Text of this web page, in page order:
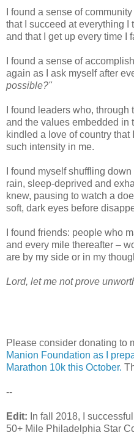
I found a sense of
that I succeed at everything I
and that I get up every time I
I found a sense of
again as I ask myself after
possible?"
I found leaders who,
and the values embedded in
kindled a love of country
such intensity in me.
I found myself shuffling
rain, sleep-deprived and
knew, pausing to watch a
soft, dark eyes before
I found friends: people who
and every mile thereafter –
are by my side or in my
Lord, let me not prove
Please consider donating to
Manion Foundation as I
Marathon 10k this October.
--
Edit: In fall 2018, I
50+ Mile Philadelphia Star